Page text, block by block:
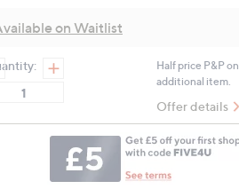
Same
page
on Waitlist
Half price P&P
additional item.
Offer details